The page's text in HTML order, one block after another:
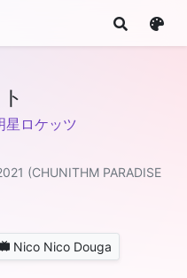
星ロケッツ
(CHUNITHM PARADISE
Nico Nico Douga